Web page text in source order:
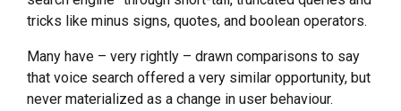
tricks like minus signs, quotes, and boolean operators.
Many have – very rightly – drawn comparisons to say
that voice search offered a very similar opportunity, but
never materialized as a change in user behaviour.